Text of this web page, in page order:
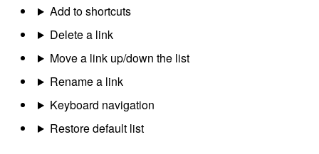
Add to shortcuts
Delete a link
Move a link up/down the list
Rename a link
Keyboard navigation
Restore default list